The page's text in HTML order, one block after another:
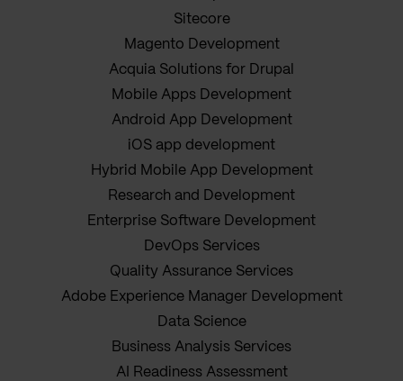
Sitecore
Magento Development
Acquia Solutions for Drupal
Mobile Apps Development
Android App Development
iOS app development
Hybrid Mobile App Development
Research and Development
Enterprise Software Development
DevOps Services
Quality Assurance Services
Adobe Experience Manager Development
Data Science
Business Analysis Services
AI Readiness Assessment